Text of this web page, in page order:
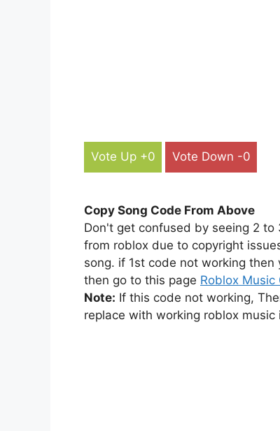
Vote Up +0 Vote Down -0
Copy Song Code From Above
Don't get confused by seeing 2
from roblox due to copyright
song. if 1st code not working
then go to this page Roblox Music
Note: If this code not working,
replace with working roblox music